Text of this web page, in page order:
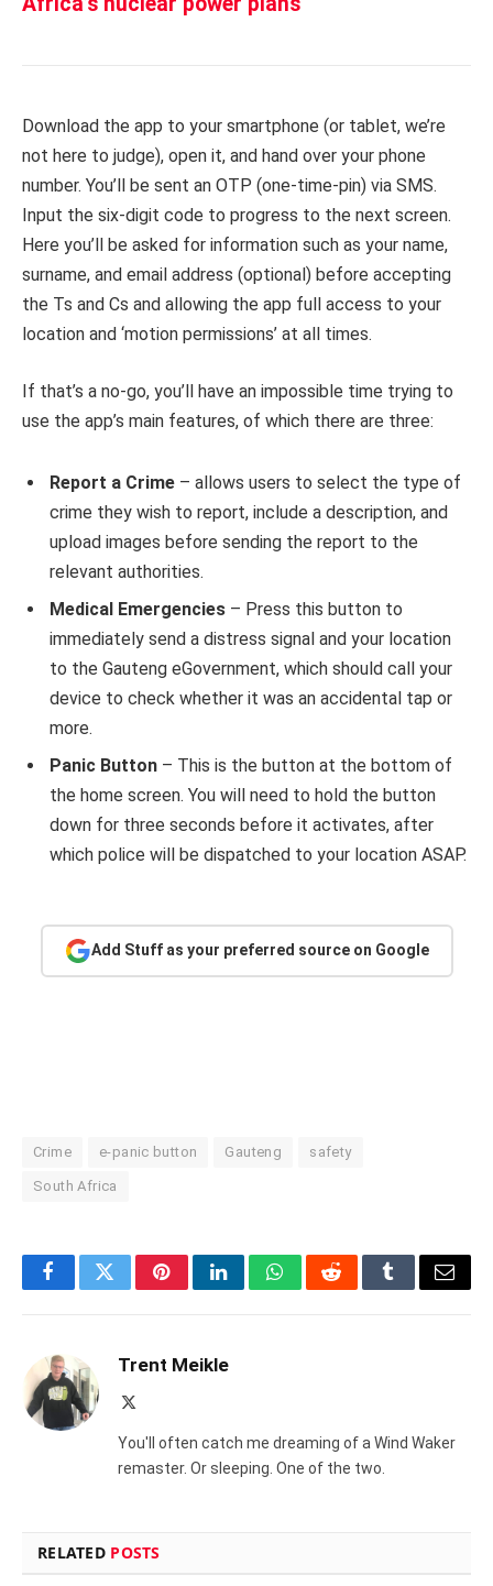
Download the app to your smartphone (or tablet, we’re
not here to judge), open it, and hand over your phone
number. You’ll be sent an OTP (one-time-pin) via SMS.
Input the six-digit code to progress to the next screen.
Here you’ll be asked for information such as your name,
surname, and email address (optional) before accepting
the Ts and Cs and allowing the app full access to your
location and ‘motion permissions’ at all times.
If that’s a no-go, you’ll have an impossible time trying to
use the app’s main features, of which there are three:
Report a Crime – allows users to select the type of
crime they wish to report, include a description, and
upload images before sending the report to the
relevant authorities.
Medical Emergencies – Press this button to
immediately send a distress signal and your location
to the Gauteng eGovernment, which should call your
device to check whether it was an accidental tap or
more.
Panic Button – This is the button at the bottom of
the home screen. You will need to hold the button
down for three seconds before it activates, after
which police will be dispatched to your location ASAP.
Add Stuff as your preferred source on Google
Crime e-panic button Gauteng safety
South Africa
FacebookTwitterPinterestLinkedInWhatsAppRedditTumblrEmail
Trent Meikle
You'll often catch me dreaming of a Wind Waker
remaster. Or sleeping. One of the two.
RELATED POSTS